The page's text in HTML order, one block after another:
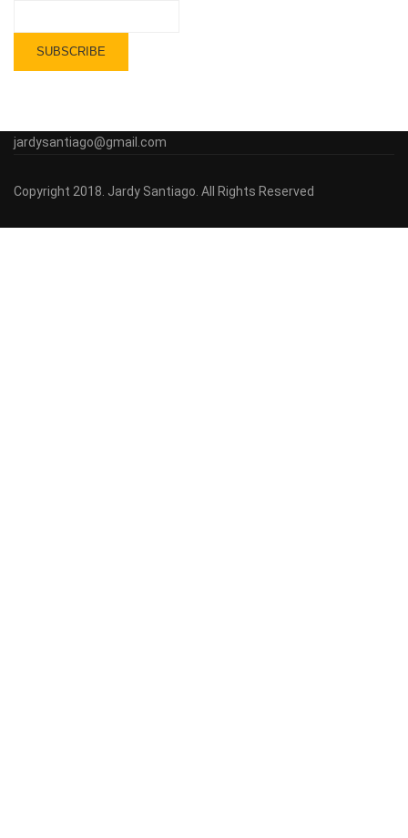
jardysantiago@gmail.com
Copyright 2018. Jardy Santiago. All Rights Reserved